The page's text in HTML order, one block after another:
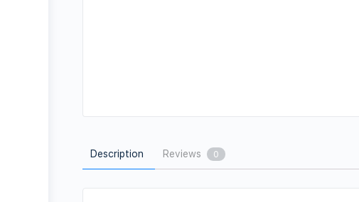
Description Reviews 0